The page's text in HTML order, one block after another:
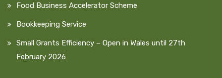
Food Business Accelerator Scheme
Bookkeeping Service
Small Grants Efficiency – Open in Wales until 27th
February 2026